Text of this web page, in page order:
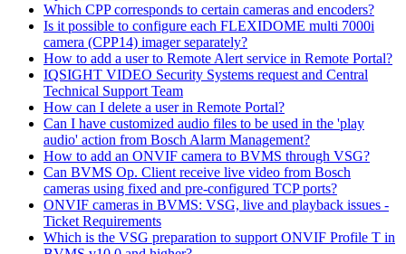
Which CPP corresponds to certain cameras and encoders?
Is it possible to configure each FLEXIDOME multi 7000i
camera (CPP14) imager separately?
How to add a user to Remote Alert service in Remote Portal?
IQSIGHT VIDEO Security Systems request and Central
Technical Support Team
How can I delete a user in Remote Portal?
Can I have customized audio files to be used in the 'play
audio' action from Bosch Alarm Management?
How to add an ONVIF camera to BVMS through VSG?
Can BVMS Op. Client receive live video from Bosch
cameras using fixed and pre-configured TCP ports?
ONVIF cameras in BVMS: VSG, live and playback issues -
Ticket Requirements
Which is the VSG preparation to support ONVIF Profile T in